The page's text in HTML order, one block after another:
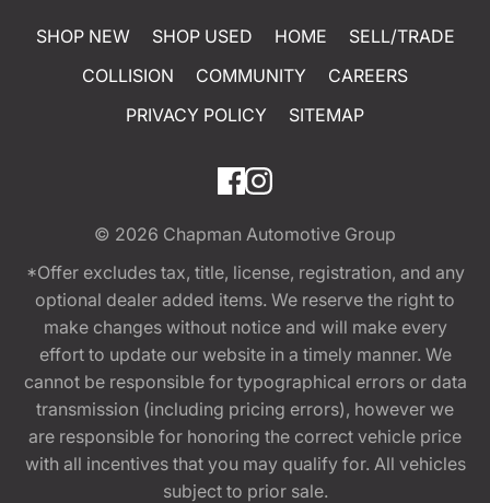
SHOP NEW SHOP USED HOME
SELL/TRADE
COLLISION
COMMUNITY
CAREERS
PRIVACY POLICY
SITEMAP
© 2026 Chapman Automotive Group
*Offer excludes tax, title, license, registration, and any
optional dealer added items. We reserve the right to
make changes without notice and will make every
effort to update our website in a timely manner. We
cannot be responsible for typographical errors or data
transmission (including pricing errors), however we
are responsible for honoring the correct vehicle price
with all incentives that you may qualify for. All vehicles
subject to prior sale.